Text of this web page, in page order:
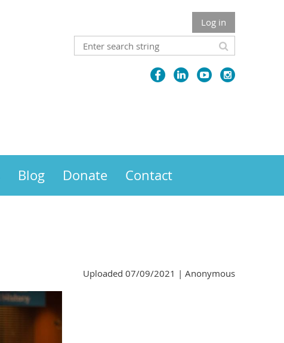
Log in
Blog Donate Contact
Uploaded 07/09/2021 | Anonymous